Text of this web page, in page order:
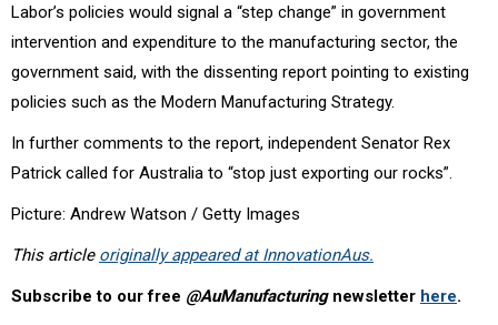
Labor’s policies would signal a “step change” in government
intervention and expenditure to the manufacturing sector, the
government said, with the dissenting report pointing to existing
policies such as the Modern Manufacturing Strategy.
In further comments to the report, independent Senator Rex
Patrick called for Australia to “stop just exporting our rocks”.
Picture: Andrew Watson / Getty Images
This article originally appeared at InnovationAus.
Subscribe to our free @AuManufacturingnewsletter here.